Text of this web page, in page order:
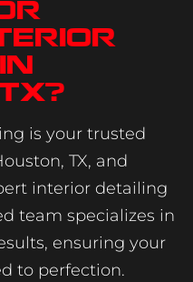
is your trusted
TX, and
interior detailing
team specializes in
ensuring your
to perfection.